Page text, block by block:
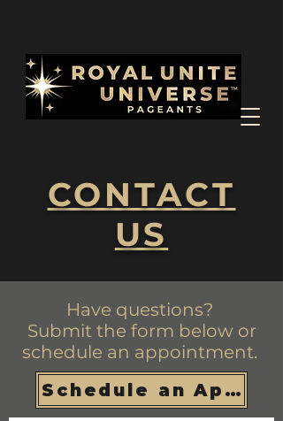
CONTACT
US
Have questions?
Submit the form below or
schedule an appointment.
Schedule an Appointment